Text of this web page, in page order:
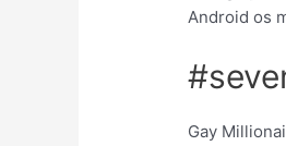
Android os
Gay